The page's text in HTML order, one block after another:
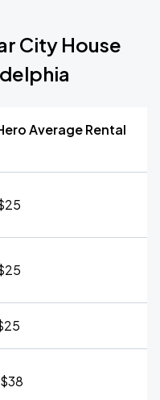
City House
Average Rental